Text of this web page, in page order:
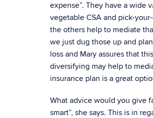
expense”. They have a wide
vegetable CSA and pick-
the others help to mediate
we just dug those up and
loss and Mary assures that
diversifying may help to
insurance plan is a great
What advice would you give
smart”, she says. This is in